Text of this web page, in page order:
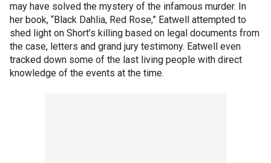
may have solved the mystery of the infamous murder. In
her book, “Black Dahlia, Red Rose,” Eatwell attempted to
shed light on Short’s killing based on legal documents from
the case, letters and grand jury testimony. Eatwell even
tracked down some of the last living people with direct
knowledge of the events at the time.